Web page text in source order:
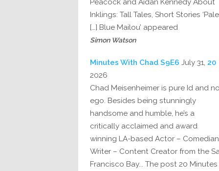
Peacock and Aidan Kennedy About
Inklings: Tall Tales, Short Stories ‘Pale
Blue Mailou’ appeared […]
Simon Watson
20 Minutes With Chad S9E6
July 31,
2026
Chad Meisenheimer is pure Id and
ego. Besides being stunningly
handsome and humble, he’s a
critically acclaimed and award
winning LA-based Actor –
Writer – Content Creator from the
Francisco Bay... The post 20 Minutes